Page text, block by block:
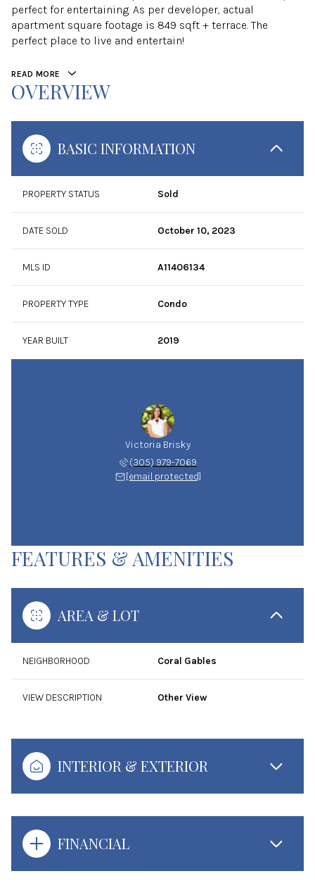
perfect for entertaining. As per developer, actual
apartment square footage is 849 sqft + terrace. The
perfect place to live and entertain!
READ MORE
OVERVIEW
BASIC INFORMATION
PROPERTY STATUS Sold
DATE SOLD October 10, 2023
MLS ID A11406134
PROPERTY TYPE Condo
YEAR BUILT 2019
Victoria Brisky
(305) 979-7069
[email protected]
FEATURES & AMENITIES
AREA & LOT
NEIGHBORHOOD Coral Gables
VIEW DESCRIPTION Other View
INTERIOR & EXTERIOR
FINANCIAL